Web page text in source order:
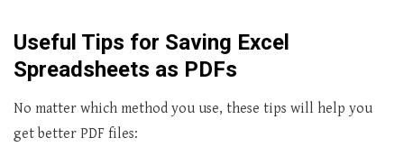
Useful Tips for Saving Excel
Spreadsheets as PDFs
No matter which method you use, these tips will help you
get better PDF files: